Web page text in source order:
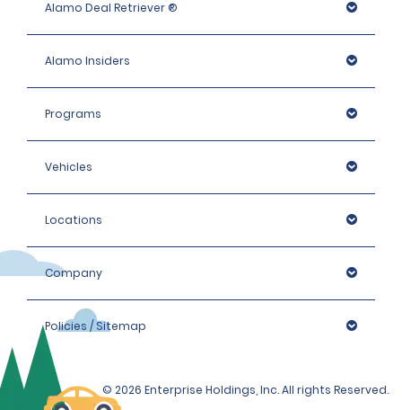
old.
additional proof of identity and/or to conduct further
identification checks if necessary, which may include
Alamo Deal Retriever ®
Alamo Insiders
Programs
Vehicles
Locations
Company
Policies / Sitemap
© 2026 Enterprise Holdings, Inc. All rights Reserved.